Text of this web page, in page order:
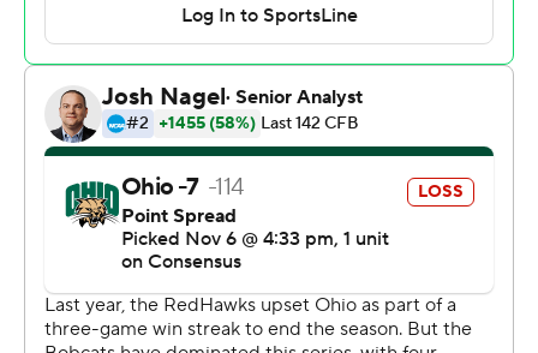
Rourke got the Bobcats to the 37 but after an
incomplete pass he was sacked for an 8-yard loss and
after a 5-yard penalty for third-and-23 he threw two
more incompletions.
Jaylon Bester ran for 83 yards and two touchdowns for
Miami, which is now in control of the MAC East Division.
Rourke passed for 133 yards and a touchdown and ran
for 89 yards. The Bobcats (4-5, 3-2) were hurt by losing
two fumbles. Ohio had 374 yards of total offense, 96